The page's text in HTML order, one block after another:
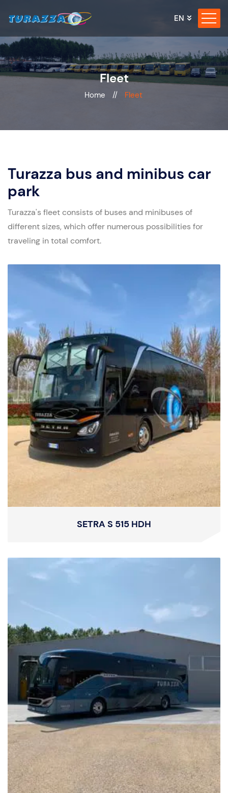
EN
Fleet
Home // Fleet
Turazza bus and minibus car
park
Turazza's fleet consists of buses and minibuses of
different sizes, which offer numerous possibilities for
traveling in total comfort.
SETRA S 515 HDH